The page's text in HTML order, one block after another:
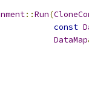
::Run(
const
DataMap